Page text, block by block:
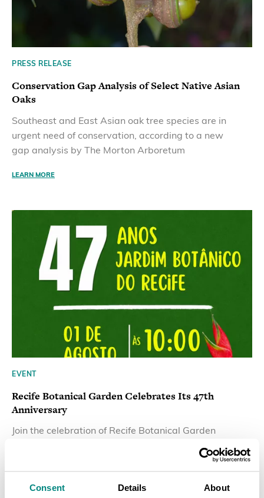
Consent Details About
PRESS RELEASE
Conservation Gap Analysis of Select Native Asian
Oaks
Southeast and East Asian oak tree species are in
urgent need of conservation, according to a new
gap analysis by The Morton Arboretum
LEARN MORE
EVENT
Recife Botanical Garden Celebrates Its 47th
Anniversary
Join the celebration of Recife Botanical Garden
LEARN MORE